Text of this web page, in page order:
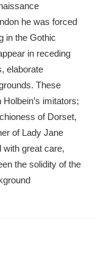
he was forced
in the Gothic
in receding
elaborate
These
imitators;
of Dorset,
of Lady Jane
with great care,
the solidity of the